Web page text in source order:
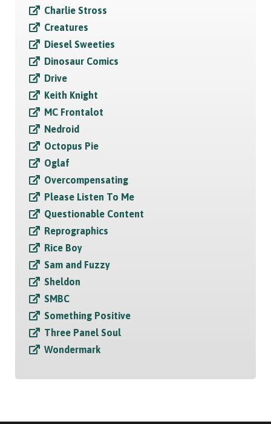
Charlie Stross
Creatures
Diesel Sweeties
Dinosaur Comics
Drive
Keith Knight
MC Frontalot
Nedroid
Octopus Pie
Oglaf
Overcompensating
Please Listen To Me
Questionable Content
Reprographics
Rice Boy
Sam and Fuzzy
Sheldon
SMBC
Something Positive
Three Panel Soul
Wondermark